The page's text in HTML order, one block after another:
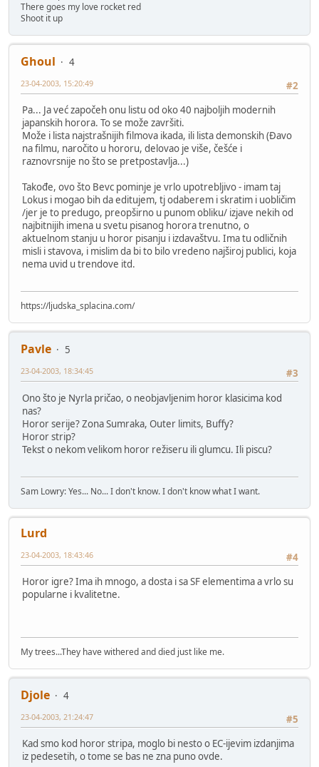
There goes my love rocket red
Shoot it up
Ghoul
4
#2
23-04-2003, 15:20:49
Pa... Ja već započeh onu listu od oko 40 najboljih modernih
japanskih horora. To se može završiti.
Može i lista najstrašnijih filmova ikada, ili lista demonskih (Đavo
na filmu, naročito u hororu, delovao je više, češće i
raznovrsnije no što se pretpostavlja...)
Takođe, ovo što Bevc pominje je vrlo upotrebljivo - imam taj
Lokus i mogao bih da editujem, tj odaberem i skratim i uobličim
/jer je to predugo, preopširno u punom obliku/ izjave nekih od
najbitnijih imena u svetu pisanog horora trenutno, o
aktuelnom stanju u horor pisanju i izdavaštvu. Ima tu odličnih
misli i stavova, i mislim da bi to bilo vredeno najširoj publici, koja
nema uvid u trendove itd.
https://ljudska_splacina.com/
Pavle
5
#3
23-04-2003, 18:34:45
Ono što je Nyrla pričao, o neobjavljenim horor klasicima kod
nas?
Horor serije? Zona Sumraka, Outer limits, Buffy?
Horor strip?
Tekst o nekom velikom horor režiseru ili glumcu. Ili piscu?
Sam Lowry: Yes... No... I don't know. I don't know what I want.
Lurd
#4
23-04-2003, 18:43:46
Horor igre? Ima ih mnogo, a dosta i sa SF elementima a vrlo su
popularne i kvalitetne.
My trees...They have withered and died just like me.
Djole
4
#5
23-04-2003, 21:24:47
Kad smo kod horor stripa, moglo bi nesto o EC-ijevim izdanjima
iz pedesetih, o tome se bas ne zna puno ovde.